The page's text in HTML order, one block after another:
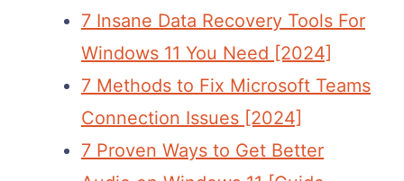
7 Insane Data Recovery Tools For
Windows 11 You Need [2024]
7 Methods to Fix Microsoft Teams
Connection Issues [2024]
7 Proven Ways to Get Better